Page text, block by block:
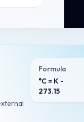
Formula
°C = K -
273.15